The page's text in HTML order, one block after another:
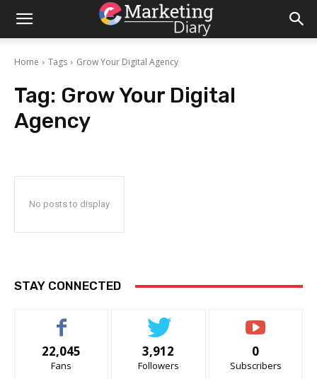
Home Tags Grow Your Digital Agency
Tag: Grow Your Digital
Agency
No posts to display
STAY CONNECTED
22,045
Fans
3,912
Followers
0
Subscribers